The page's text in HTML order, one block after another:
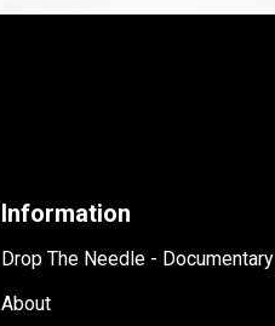
Information
Drop The Needle - Documentary
About